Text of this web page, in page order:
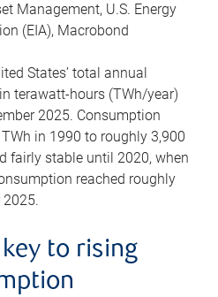
Management, U.S. Energy
(EIA), Macrobond
States’ total annual
terawatt-hours (TWh/year)
2025. Consumption
in 1990 to roughly 3,900
fairly stable until 2020, when
reached roughly
2025.
to rising